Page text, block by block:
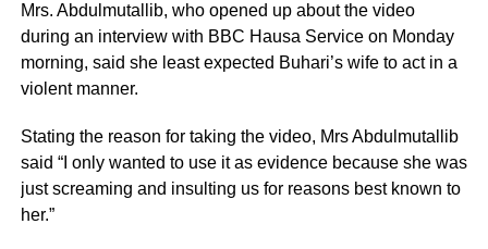
Mrs. Abdulmutallib, who opened up about the video
during an interview with BBC Hausa Service on Monday
morning, said she least expected Buhari’s wife to act in a
violent manner.
Stating the reason for taking the video, Mrs Abdulmutallib
said “I only wanted to use it as evidence because she was
just screaming and insulting us for reasons best known to
her.”